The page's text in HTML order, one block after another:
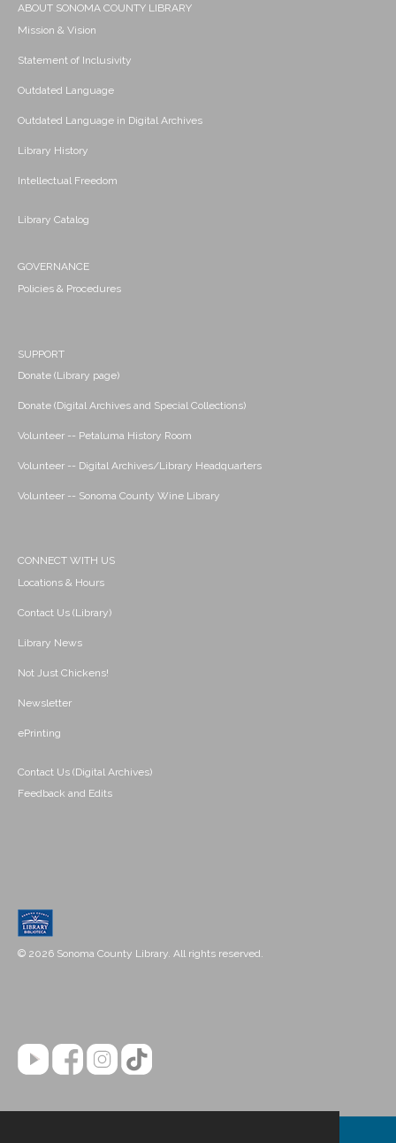
ABOUT SONOMA COUNTY LIBRARY
Mission & Vision
Statement of Inclusivity
Outdated Language
Outdated Language in Digital Archives
Library History
Intellectual Freedom
Library Catalog
GOVERNANCE
Policies & Procedures
SUPPORT
Donate (Library page)
Donate (Digital Archives and Special Collections)
Volunteer -- Petaluma History Room
Volunteer -- Digital Archives/Library Headquarters
Volunteer -- Sonoma County Wine Library
CONNECT WITH US
Locations & Hours
Contact Us (Library)
Library News
Not Just Chickens!
Newsletter
ePrinting
Contact Us (Digital Archives)
Feedback and Edits
© 2026 Sonoma County Library. All rights reserved.